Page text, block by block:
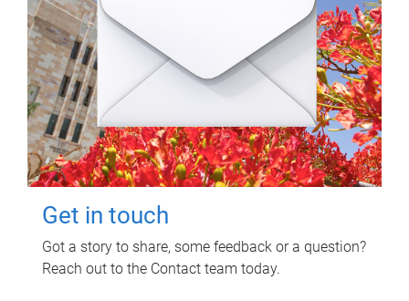
Get in touch
Got a story to share, some feedback or a question?
Reach out to the Contact team today.